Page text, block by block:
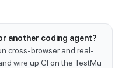
another coding agent?
cross-browser and real-
wire up CI on the TestMu